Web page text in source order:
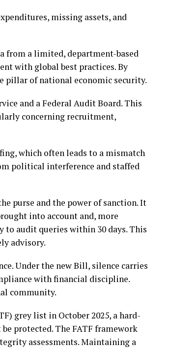
missing assets, and
from a limited, department-based
with global best practices. By
pillar of national economic security.
and a Federal Audit Board. This
concerning recruitment,
which often leads to a mismatch
political interference and staffed
purse and the power of sanction. It
into account and, more
audit queries within 30 days. This
advisory.
Under the new Bill, silence carries
with financial discipline.
community.
grey list in October 2025, a hard-
protected. The FATF framework
assessments. Maintaining a